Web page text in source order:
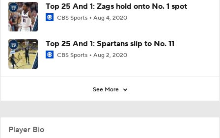
Top 25 And 1: Zags hold onto No. 1 spot
CBS Sports Aug 4, 2020
Top 25 And 1: Spartans slip to No. 11
CBS Sports Aug 2, 2020
See More
Player Bio